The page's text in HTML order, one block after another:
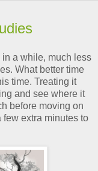
in a while, much less
What better time
time. Treating it
and see where it
before moving on
few extra minutes to